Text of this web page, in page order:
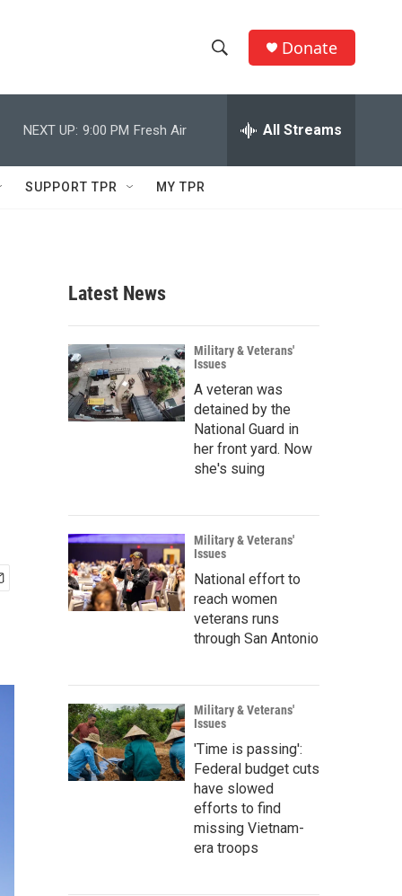
h
w
c
h
e
h
Q
Donate
NEXT UP: 9:00 PM Fresh Air All Streams
SUPPORT TPR MY TPR
Latest News
Military & Veterans'
Issues
A veteran was
detained by the
National Guard in
her front yard. Now
she's suing
Military & Veterans'
Issues
National effort to
reach women
veterans runs
through San Antonio
Military & Veterans'
Issues
'Time is passing':
Federal budget cuts
have slowed
efforts to find
missing Vietnam-
era troops